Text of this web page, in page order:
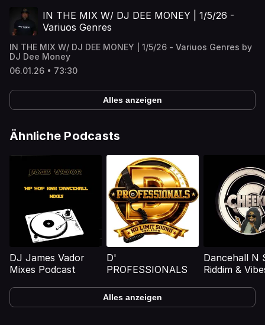
Facebook - DJ Dee money -
www.facebook.com/DJDeemoney SoundCloud -
@DeeJayDeemoney MixCloud - @DJDeemoney ********
IN THE MIX W/ DJ DEE MONEY | 1/5/26 -
Variuos Genres
IN THE MIX W/ DJ DEE MONEY | 1/5/26 - Variuos Genres by
DJ Dee Money
06.01.26 • 73:30
Alles anzeigen
Ähnliche Podcasts
DJ James Vador
Mixes Podcast
D'
PROFESSIONALS
Dancehall N
Riddim &
Alles anzeigen